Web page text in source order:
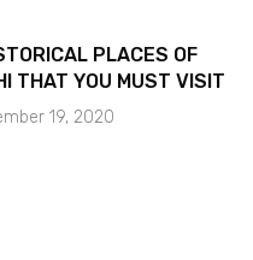
PLACES OF
THAT YOU MUST VISIT
19, 2020